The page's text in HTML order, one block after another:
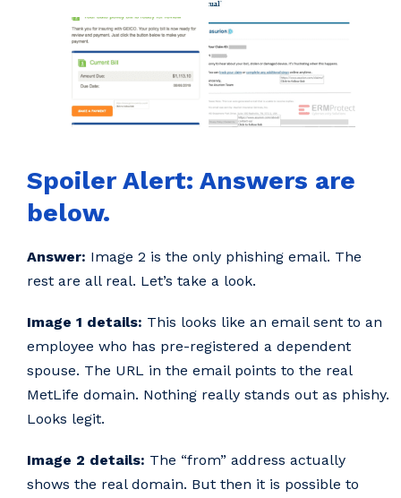
Spoiler Alert: Answers are
below.
Answer: Image 2 is the only phishing email. The
rest are all real. Let’s take a look.
Image 1 details: This looks like an email sent to an
employee who has pre-registered a dependent
spouse. The URL in the email points to the real
MetLife domain. Nothing really stands out as phishy.
Looks legit.
Image 2 details: The “from” address actually
shows the real domain. But then it is possible to